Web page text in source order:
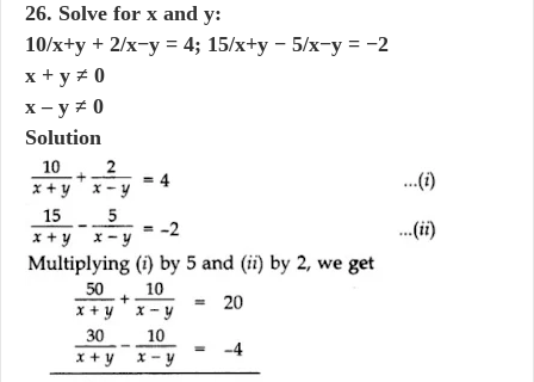
26. Solve for x and y:
10/x+y + 2/x−y = 4; 15/x+y − 5/x−y = −2
x + y ≠ 0
x – y ≠ 0
Solution